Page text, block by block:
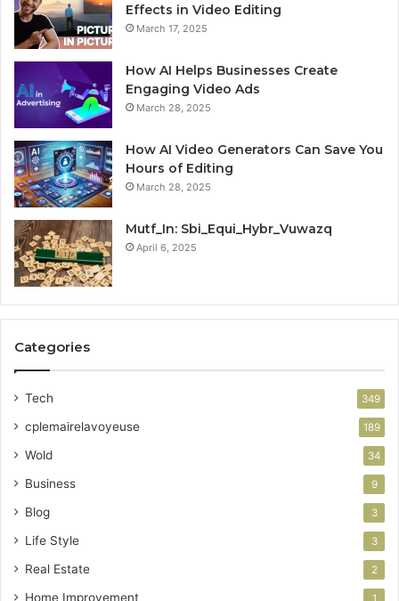
Effects in Video Editing
March 17, 2025
How AI Helps Businesses Create
Engaging Video Ads
March 28, 2025
How AI Video Generators Can Save You
Hours of Editing
March 28, 2025
Mutf_In: Sbi_Equi_Hybr_Vuwazq
April 6, 2025
Categories
Tech 349
cplemairelavoyeuse 189
Wold 34
Business 9
Blog 3
Life Style 3
Real Estate 2
Home Improvement 1